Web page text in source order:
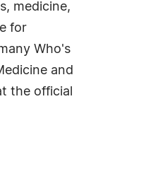
medicine,
for
Who's
and
the official